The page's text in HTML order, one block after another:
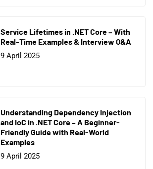
Service Lifetimes in .NET Core – With
Real-Time Examples & Interview Q&A
9 April 2025
Understanding Dependency Injection
and IoC in .NET Core – A Beginner-
Friendly Guide with Real-World
Examples
9 April 2025